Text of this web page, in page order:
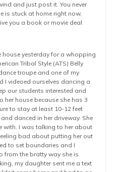
and just post it. You never
is stuck at home right now,
you a book or movie deal
house yesterday for a whopping
Tribal Style (ATS) Belly
troupe and one of my
I videoed ourselves dancing a
our students interested and
her house because she has 3
to stay at least 10-12 feet
danced in her driveway. She
with. I was talking to her about
bad about putting her out
to set boundaries and I
from the bratty way she is
my daughter sent me a text